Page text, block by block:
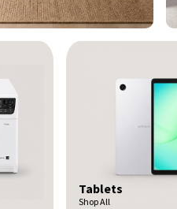
Refrigerators
Shop All